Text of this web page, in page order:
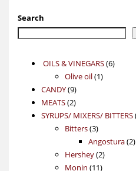
Search
OILS & VINEGARS 66
Olive oil 11
CANDY 99
products
MEATS 22
products
SYRUPS/ MIXERS/ BITTERS
Bitters 33
products
Angostura 22
Hershey 22
products
Monin 1111